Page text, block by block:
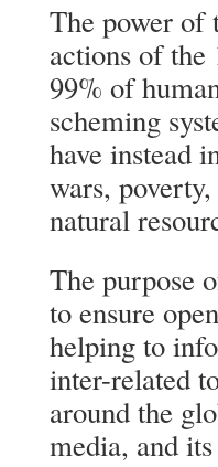
The power of
actions of
99% of
scheming
have instead
wars,
natural
The purpose
to ensure
helping to
inter-related
around the
media, and